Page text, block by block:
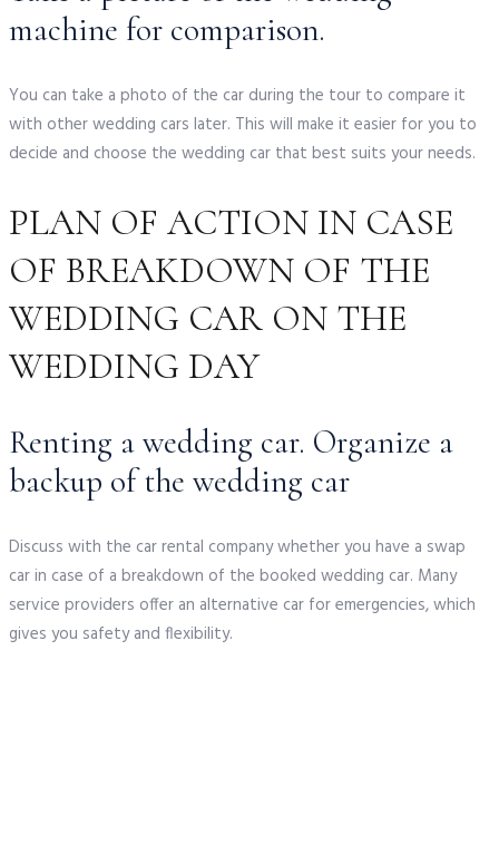
machine for comparison.
You can take a photo of the car during the tour to compare it
with other wedding cars later. This will make it easier for you to
decide and choose the wedding car that best suits your needs.
PLAN OF ACTION IN CASE
OF BREAKDOWN OF THE
WEDDING CAR ON THE
WEDDING DAY
Renting a wedding car. Organize a
backup of the wedding car
Discuss with the car rental company whether you have a swap
car in case of a breakdown of the booked wedding car. Many
service providers offer an alternative car for emergencies, which
gives you safety and flexibility.